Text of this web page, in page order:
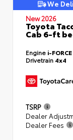
We
New 2026
Toyota
Cab 6-ft
Engine i-
Drivetrain 4x4
TSRP
Dealer
Dealer Fees